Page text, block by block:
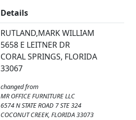
Details
RUTLAND,MARK WILLIAM
5658 E LEITNER DR
CORAL SPRINGS, FLORIDA
33067
changed from
MR OFFICE FURNITURE LLC
6574 N STATE ROAD 7 STE 324
COCONUT CREEK, FLORIDA 33073